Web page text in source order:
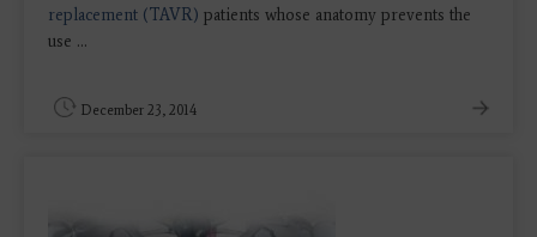
replacement (TAVR) patients whose anatomy prevents the
use ...
December 23, 2014